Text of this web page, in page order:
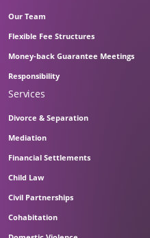
Our Team
Flexible Fee Structures
Money-back Guarantee Meetings
Responsibility
Services
Divorce & Separation
Mediation
Financial Settlements
Child Law
Civil Partnerships
Cohabitation